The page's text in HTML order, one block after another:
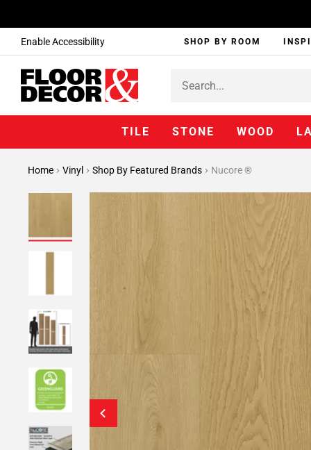
Enable Accessibility SHOP BY ROOM
TILE STONE WOOD
Home Vinyl Shop By Featured Brands Nucore ®